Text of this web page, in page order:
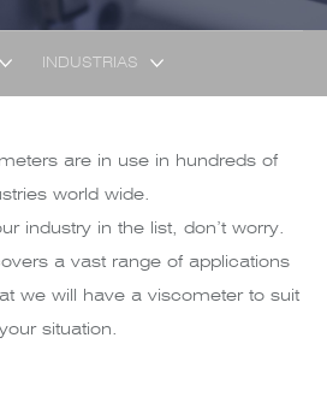
INDUSTRIAS
are in use in hundreds of
world wide.
industry in the list, don’t worry.
a vast range of applications
we will have a viscometer to suit
your situation.